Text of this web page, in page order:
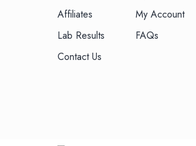
Affiliates
Lab Results
Contact Us
My Account
FAQs